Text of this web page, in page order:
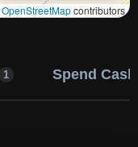
OpenStreetMapcontributors
1 Spend Cash